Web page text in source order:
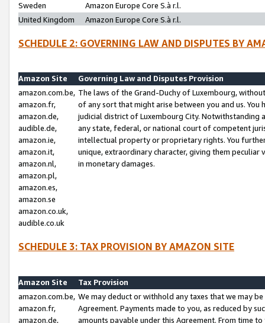
Sweden
Amazon Europe Core S.à r.l.
United Kingdom
Amazon Europe Core S.à r.l.
SCHEDULE 2: GOVERNING LAW AND DISPUTES BY
Amazon Site
Governing Law and Disputes Provision
amazon.com.be,
amazon.fr,
amazon.de,
audible.de,
amazon.ie,
amazon.it,
amazon.nl,
amazon.pl,
amazon.es,
amazon.se
amazon.co.uk,
audible.co.uk
The laws of the Grand-Duchy of Luxembourg,
of any sort that might arise between you and us.
judicial district of Luxembourg City. Notwithstanding
any state, federal, or national court of competent
intellectual property or proprietary rights. You
unique, extraordinary character, giving them
in monetary damages.
SCHEDULE 3: TAX PROVISION BY AMAZON SITE
Amazon Site
Tax Provision
amazon.com.be,
amazon.fr,
amazon.de,
We may deduct or withhold any taxes that we may
Agreement. Payments made to you, as reduced by
amounts payable under this Agreement. From time